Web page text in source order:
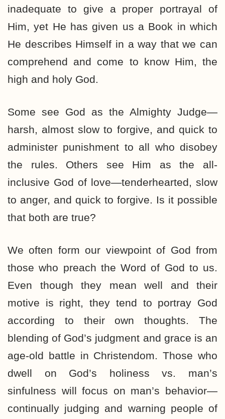
inadequate to give a proper portrayal of
Him, yet He has given us a Book in which
He describes Himself in a way that we can
comprehend and come to know Him, the
high and holy God.
Some see God as the Almighty Judge—
harsh, almost slow to forgive, and quick to
administer punishment to all who disobey
the rules. Others see Him as the all-
inclusive God of love—tenderhearted, slow
to anger, and quick to forgive. Is it possible
that both are true?
We often form our viewpoint of God from
those who preach the Word of God to us.
Even though they mean well and their
motive is right, they tend to portray God
according to their own thoughts. The
blending of God’s judgment and grace is an
age-old battle in Christendom. Those who
dwell on God’s holiness vs. man’s
sinfulness will focus on man’s behavior—
continually judging and warning people of